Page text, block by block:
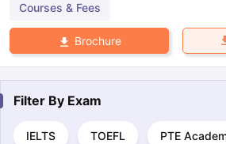
Courses & Fees
Brochure
Filter By Exam
IELTS TOEFL PTE